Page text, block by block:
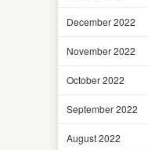
December 2022
November 2022
October 2022
September 2022
August 2022